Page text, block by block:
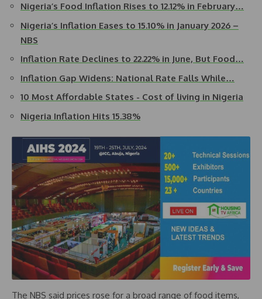
Nigeria’s Food Inflation Rises to 12.12% in February…
Nigeria’s Inflation Eases to 15.10% in January 2026 –
NBS
Inflation Rate Declines to 22.22% in June, But Food…
Inflation Gap Widens: National Rate Falls While…
10 Most Affordable States - Cost of living in Nigeria
Nigeria Inflation Hits 15.38%
The NBS said prices rose for a broad range of food items,